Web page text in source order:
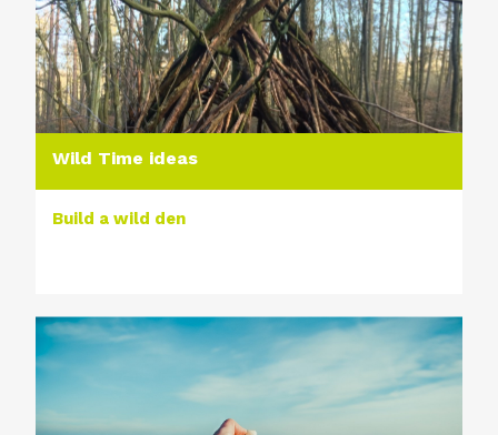
Wild Time ideas
Build a wild den